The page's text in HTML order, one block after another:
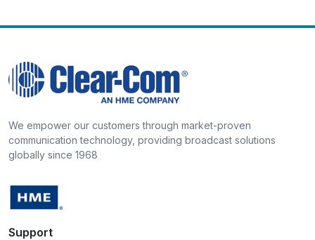
We empower our customers through market-proven
communication technology, providing broadcast solutions
globally since 1968
Support